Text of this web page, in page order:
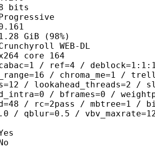
(98%)
DL
164
deblock=1:1:1 /
/ chroma_me=1 /
/ lookahead_threads=2 /
/ bframes=0 /
/ rc=2pass / mbtree=1 /
/ qblur=0.5 /